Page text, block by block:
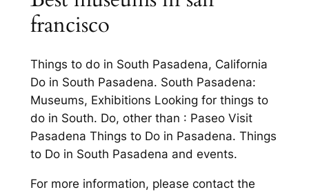
francisco
Things to do in South Pasadena, California
Do in South Pasadena. South Pasadena:
Museums, Exhibitions Looking for things to
do in South. Do, other than : Paseo Visit
Pasadena Things to Do in Pasadena. Things
to Do in South Pasadena and events.
For more information, please contact the